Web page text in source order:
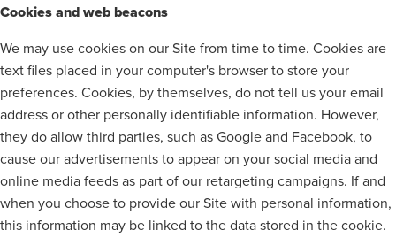
Cookies and web beacons
We may use cookies on our Site from time to time. Cookies are
text files placed in your computer's browser to store your
preferences. Cookies, by themselves, do not tell us your email
address or other personally identifiable information. However,
they do allow third parties, such as Google and Facebook, to
cause our advertisements to appear on your social media and
online media feeds as part of our retargeting campaigns. If and
when you choose to provide our Site with personal information,
this information may be linked to the data stored in the cookie.